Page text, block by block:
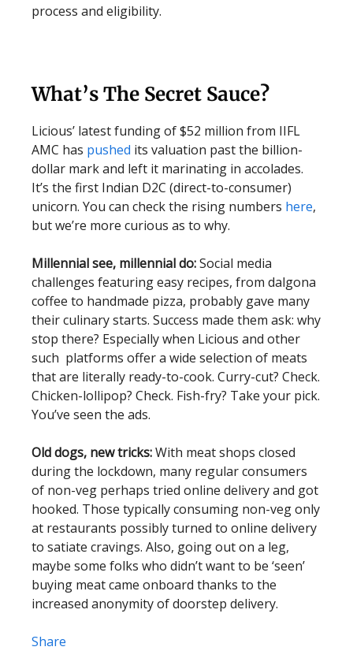
process and eligibility.
What’s The Secret Sauce?
Licious’ latest funding of $52 million from IIFL
AMC has pushed its valuation past the billion-
dollar mark and left it marinating in accolades.
It’s the first Indian D2C (direct-to-consumer)
unicorn. You can check the rising numbers here,
but we’re more curious as to why.
Millennial see, millennial do:Social media
challenges featuring easy recipes, from dalgona
coffee to handmade pizza, probably gave many
their culinary starts. Success made them ask: why
stop there? Especially when Licious and other
such platforms offer a wide selection of meats
that are literally ready-to-cook. Curry-cut? Check.
Chicken-lollipop? Check. Fish-fry? Take your pick.
You’ve seen the ads.
Old dogs, new tricks:With meat shops closed
during the lockdown, many regular consumers
of non-veg perhaps tried online delivery and got
hooked. Those typically consuming non-veg only
at restaurants possibly turned to online delivery
to satiate cravings. Also, going out on a leg,
maybe some folks who didn’t want to be ‘seen’
buying meat came onboard thanks to the
increased anonymity of doorstep delivery.
Share